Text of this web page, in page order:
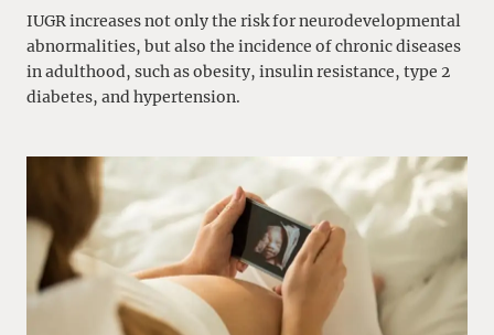
IUGR increases not only the risk for neurodevelopmental
abnormalities, but also the incidence of chronic diseases
in adulthood, such as obesity, insulin resistance, type 2
diabetes, and hypertension.